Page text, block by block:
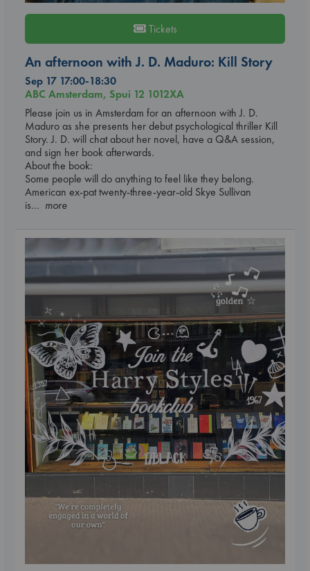
Tickets
An afternoon with J. D. Maduro: Kill Story
Sep 17 17:00-18:30
ABC Amsterdam, Spui 12 1012XA
Please join us in Amsterdam for an afternoon with J. D.
Maduro as she presents her debut psychological thriller Kill
Story. J. D. will chat about her novel, have a Q&A session,
and sign her book afterwards.
About the book:
Some people will do anything to feel like they belong.
American ex-pat twenty-three-year-old Skye Sullivan
is... more